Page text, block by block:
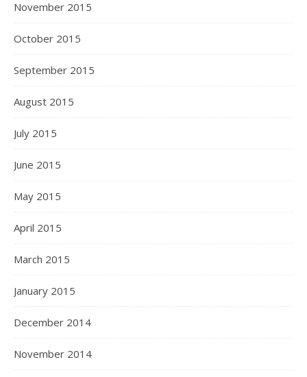
November 2015
October 2015
September 2015
August 2015
July 2015
June 2015
May 2015
April 2015
March 2015
January 2015
December 2014
November 2014